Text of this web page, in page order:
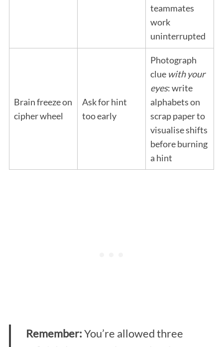
teammates
work
uninterrupted
Brain freeze on
cipher wheel
Ask for hint
too early
Photograph
clue with your
eyes: write
alphabets on
scrap paper to
visualise shifts
before burning
a hint
Remember:You’re allowed three